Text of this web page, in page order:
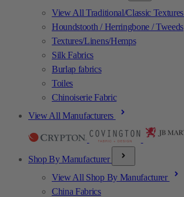
View All Traditional/Classic Textures
Houndstooth / Herringbone / Tweeds
Textures/Linens/Hemps
Silk Fabrics
Burlap fabrics
Toiles
Chinoiserie Fabric
View All Manufacturers
Shop By Manufacturer
View All Shop By Manufacturer
China Fabrics